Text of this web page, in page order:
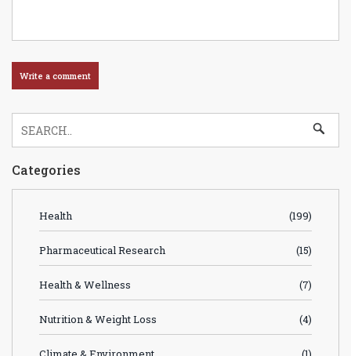
Categories
Health (199)
Pharmaceutical Research (15)
Health & Wellness (7)
Nutrition & Weight Loss (4)